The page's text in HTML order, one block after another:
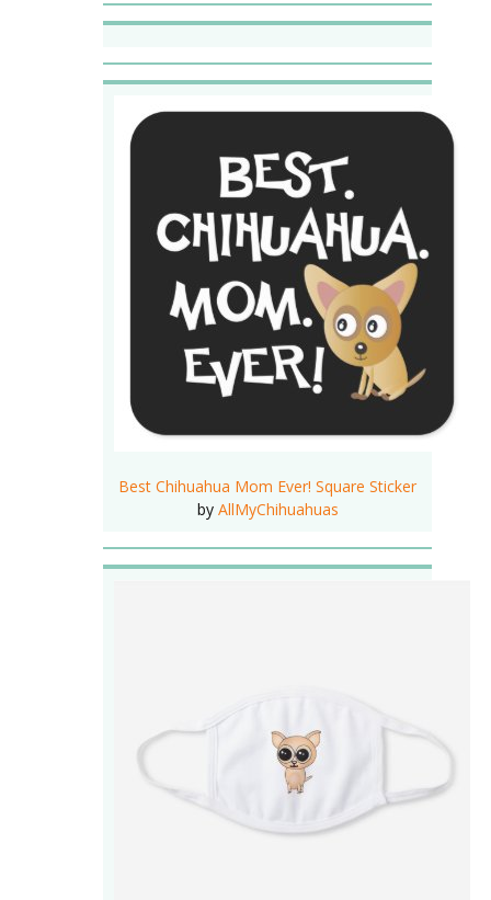
Best Chihuahua Mom Ever! Square Sticker
by AllMyChihuahuas